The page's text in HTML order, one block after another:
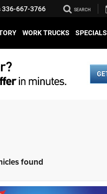
336-667-3766 SEARCH
WORK TRUCKS SPECIALS
found